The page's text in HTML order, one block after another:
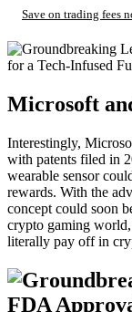
Save on trading fees
Microsoft
Interestingly,
with patents filed in
wearable sensor
rewards. With the
concept could soon
crypto gaming
literally pay off in